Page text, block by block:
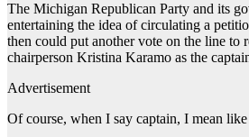
The Michigan Republican Party and its
entertaining the idea of circulating a
then could put another vote on the line to
chairperson Kristina Karamo as the
Advertisement
Of course, when I say captain, I mean